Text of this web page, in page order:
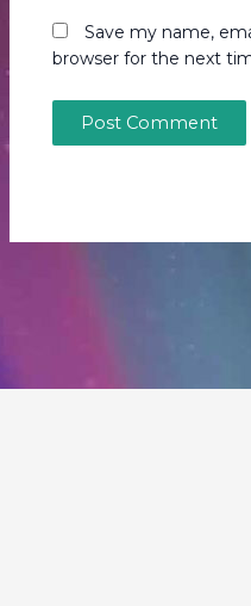
Save my name,
browser for the next